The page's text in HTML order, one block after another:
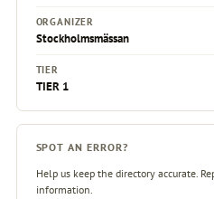
ORGANIZER
Stockholmsmässan
TIER
TIER 1
SPOT AN ERROR?
Help us keep the directory accurate.
information.